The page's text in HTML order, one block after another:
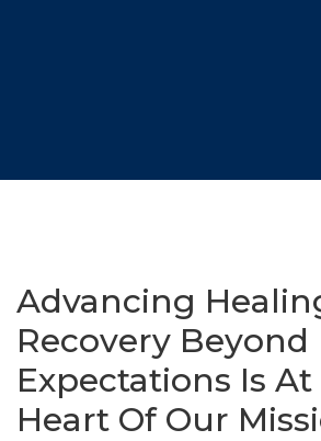
Advancing
Recovery Beyond
Expectations Is At
Heart Of Our